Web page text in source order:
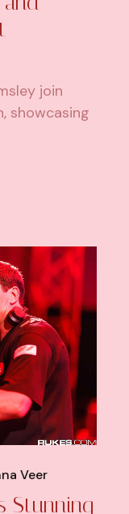
join
showcasing
Veer
Stunning